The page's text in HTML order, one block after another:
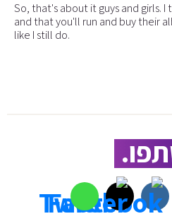
So, that's about it guys and girls.
and that you'll run and buy their
like I still do.